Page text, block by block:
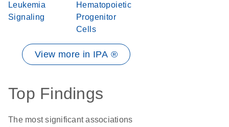
Leukemia
Signaling
Hematopoietic
Progenitor
Cells
View more in IPA ®
Top Findings
The most significant associations